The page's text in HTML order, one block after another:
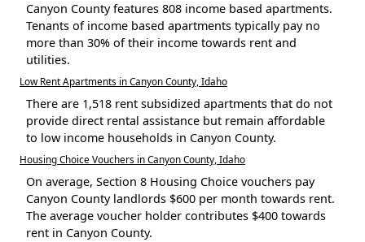
Canyon County features 808 income based apartments.
Tenants of income based apartments typically pay no
more than 30% of their income towards rent and
utilities.
Low Rent Apartments in Canyon County, Idaho
There are 1,518 rent subsidized apartments that do not
provide direct rental assistance but remain affordable
to low income households in Canyon County.
Housing Choice Vouchers in Canyon County, Idaho
On average, Section 8 Housing Choice vouchers pay
Canyon County landlords $600 per month towards rent.
The average voucher holder contributes $400 towards
rent in Canyon County.